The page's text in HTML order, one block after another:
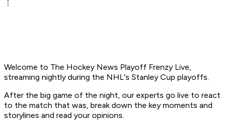
Welcome to The Hockey News Playoff Frenzy Live,
streaming nightly during the NHL's Stanley Cup playoffs.
After the big game of the night, our experts go live to react
to the match that was, break down the key moments and
storylines and read your opinions.